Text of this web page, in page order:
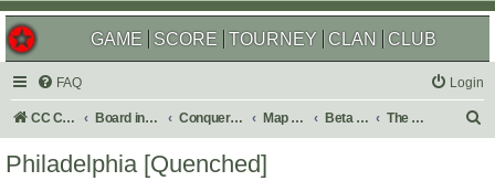
GAME SCORE TOURNEY CLAN CLUB
FAQ Login
CC Central Command Board index Conquer Club Map Foundry Beta Maps The Atlas
Philadelphia [Quenched]